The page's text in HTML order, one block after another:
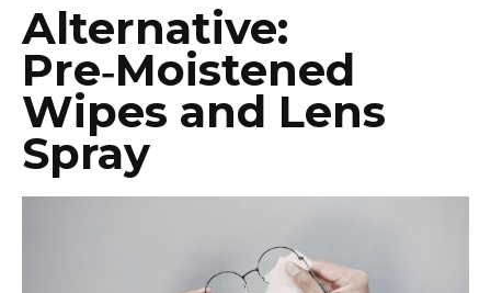
Alternative:
Pre‑Moistened
Wipes and Lens
Spray